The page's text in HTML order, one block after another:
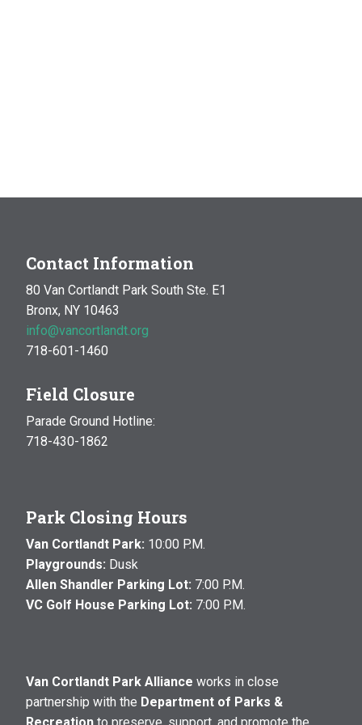
Contact Information
80 Van Cortlandt Park South Ste. E1
Bronx, NY 10463
info@vancortlandt.org
718-601-1460
Field Closure
Parade Ground Hotline:
718-430-1862
Park Closing Hours
Van Cortlandt Park: 10:00 P.M.
Playgrounds: Dusk
Allen Shandler Parking Lot: 7:00 P.M.
VC Golf House Parking Lot: 7:00 P.M.
Van Cortlandt Park Alliance works in close
partnership with the Department of Parks &